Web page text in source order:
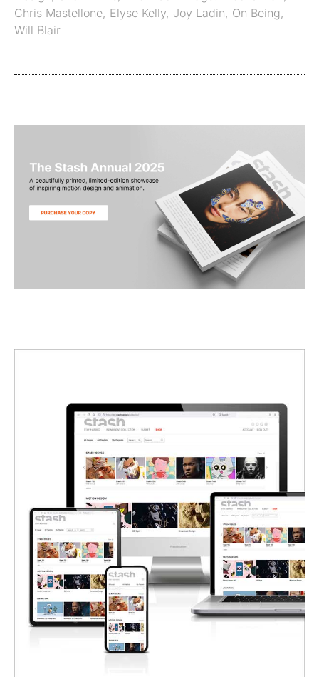
Chris Mastellone, Elyse Kelly, Joy Ladin, On Being,
Will Blair